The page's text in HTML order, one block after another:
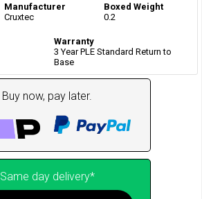
Manufacturer
Cruxtec
Boxed Weight
0.2
Warranty
3 Year PLE Standard Return to
Base
Buy now, pay later.
Same day delivery*